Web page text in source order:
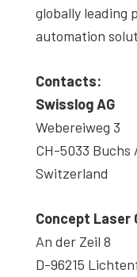
globally leading
automation
Contacts:
Swisslog AG
Webereiweg 3
CH-5033 Buchs
Switzerland
Concept Laser
An der Zeil 8
D-96215